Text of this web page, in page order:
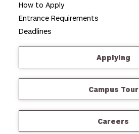
How to Apply
Entrance Requirements
Deadlines
Applying
Campus Tour
Careers